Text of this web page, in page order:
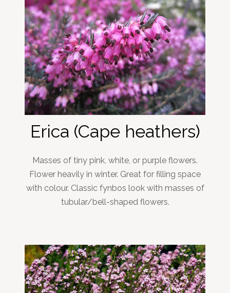
Erica (Cape heathers)
Masses of tiny pink, white, or purple flowers.
Flower heavily in winter. Great for filling space
with colour. Classic fynbos look with masses of
tubular/bell-shaped flowers.